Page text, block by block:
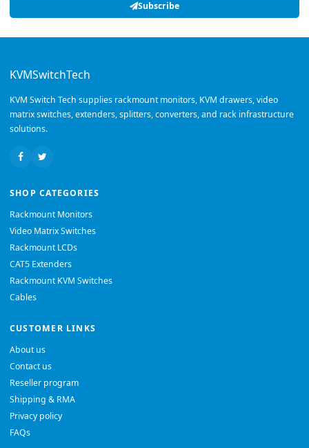
Subscribe
KVMSwitchTech
KVM Switch Tech supplies rackmount monitors, KVM drawers, video
matrix switches, extenders, splitters, converters, and rack infrastructure
solutions.
SHOP CATEGORIES
Rackmount Monitors
Video Matrix Switches
Rackmount LCDs
CAT5 Extenders
Rackmount KVM Switches
Cables
CUSTOMER LINKS
About us
Contact us
Reseller program
Shipping & RMA
Privacy policy
FAQs